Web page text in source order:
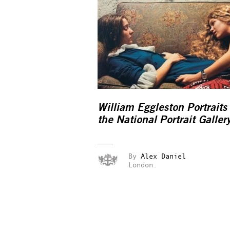
William Eggleston Portraits
the National Portrait
By Alex Daniel
London.